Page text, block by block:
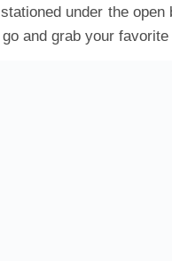
under the open
and grab your